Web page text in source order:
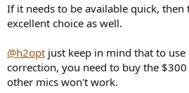
If it needs to be available quick, then
excellent choice as well.
@h2opt just keep in mind that to
correction, you need to buy the
other mics won't work.